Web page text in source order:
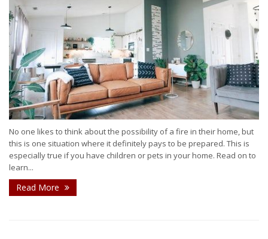
No one likes to think about the possibility of a fire in their home, but
this is one situation where it definitely pays to be prepared. This is
especially true if you have children or pets in your home. Read on to
learn...
Read More